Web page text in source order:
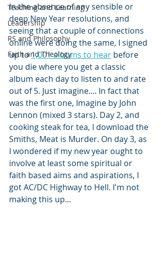
Teaching and Learning
Leadership
RS and Philosophy
Faith and Theology
In the absence of any sensible or
deep New Year resolutions, and
seeing that a couple of connections
online were doing the same, I signed
up to 1,001 albums to hear before
you die where you get a classic
album each day to listen to and rate
out of 5. Just imagine.... In fact that
was the first one, Imagine by John
Lennon (mixed 3 stars). Day 2, and
cooking steak for tea, I download the
Smiths, Meat is Murder. On day 3, as
I wondered if my new year ought to
involve at least some spiritual or
faith based aims and aspirations, I
got AC/DC Highway to Hell. I'm not
making this up...